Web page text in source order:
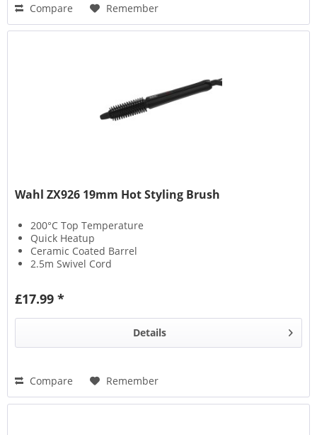
Compare Remember
Wahl ZX926 19mm Hot Styling Brush
200°C Top Temperature
Quick Heatup
Ceramic Coated Barrel
2.5m Swivel Cord
£17.99 *
Details
Compare Remember